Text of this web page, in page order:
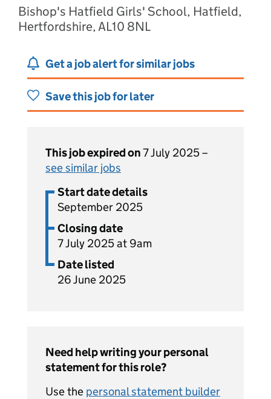
Bishop's Hatfield Girls' School, Hatfield,
Hertfordshire, AL10 8NL
Get a job alert for similar jobs
Save this job for later
This job expired on7 July 2025 –
see similar jobs
Start date details
September 2025
Closing date
7 July 2025 at 9am
Date listed
26 June 2025
Need help writing your personal
statement for this role?
Use the personal statement builder